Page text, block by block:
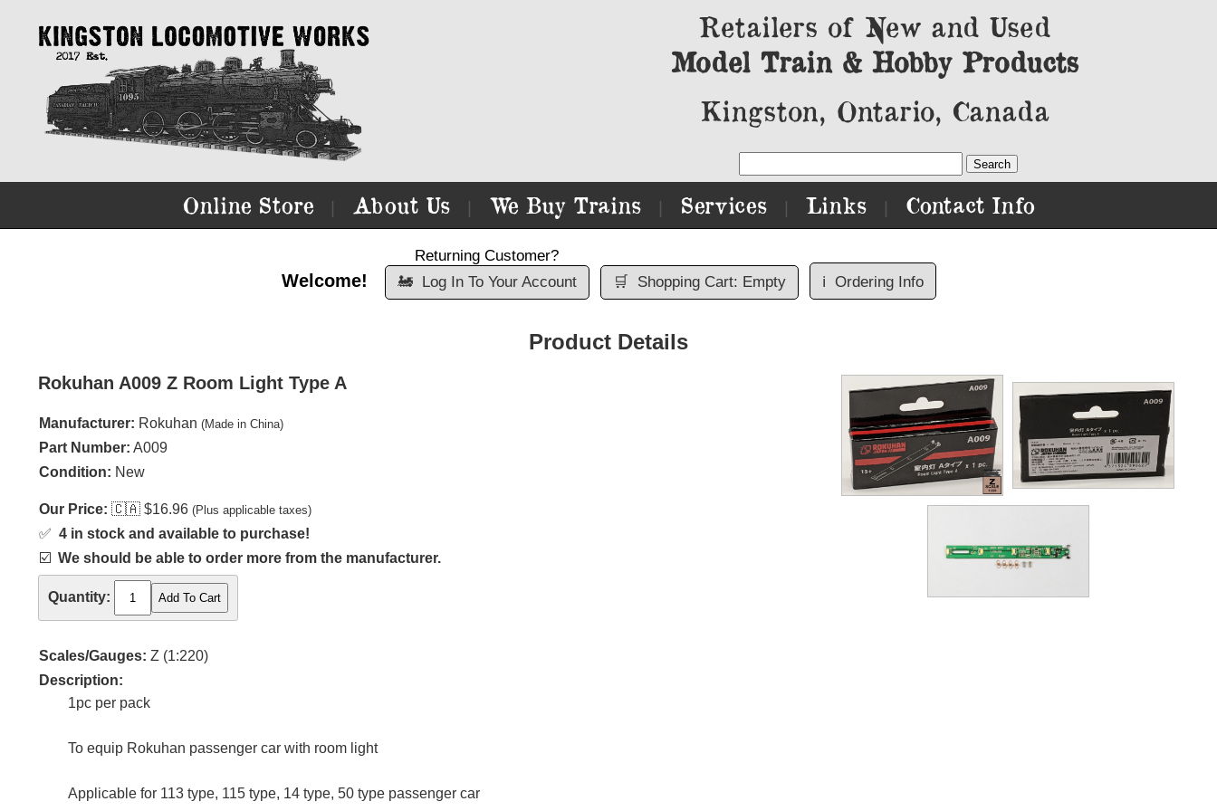
Retailers of New and Used
Model Train & Hobby Products
Kingston, Ontario, Canada
Online Store About Us We Buy Trains Services Links Contact Info
Welcome!
Returning Customer?
🚂
Log In To Your Account 🛒 Shopping Cart: Empty ℹ️ Ordering Info
Product Details
Rokuhan A009 Z Room Light Type A
Manufacturer: Rokuhan (Made in China)
Part Number: A009
Condition: New
Our Price: 🇨🇦 $16.96 (Plus applicable taxes)
✅ 4 in stock and available to purchase!
☑️ We should be able to order more from the manufacturer.
Quantity:
Scales/Gauges: Z (1:220)
Description:
1pc per pack
To equip Rokuhan passenger car with room light
Applicable for 113 type, 115 type, 14 type, 50 type passenger car